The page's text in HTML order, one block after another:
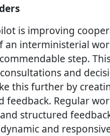
is improving
an interministerial
step.
and
this further by
Regular
structured
and